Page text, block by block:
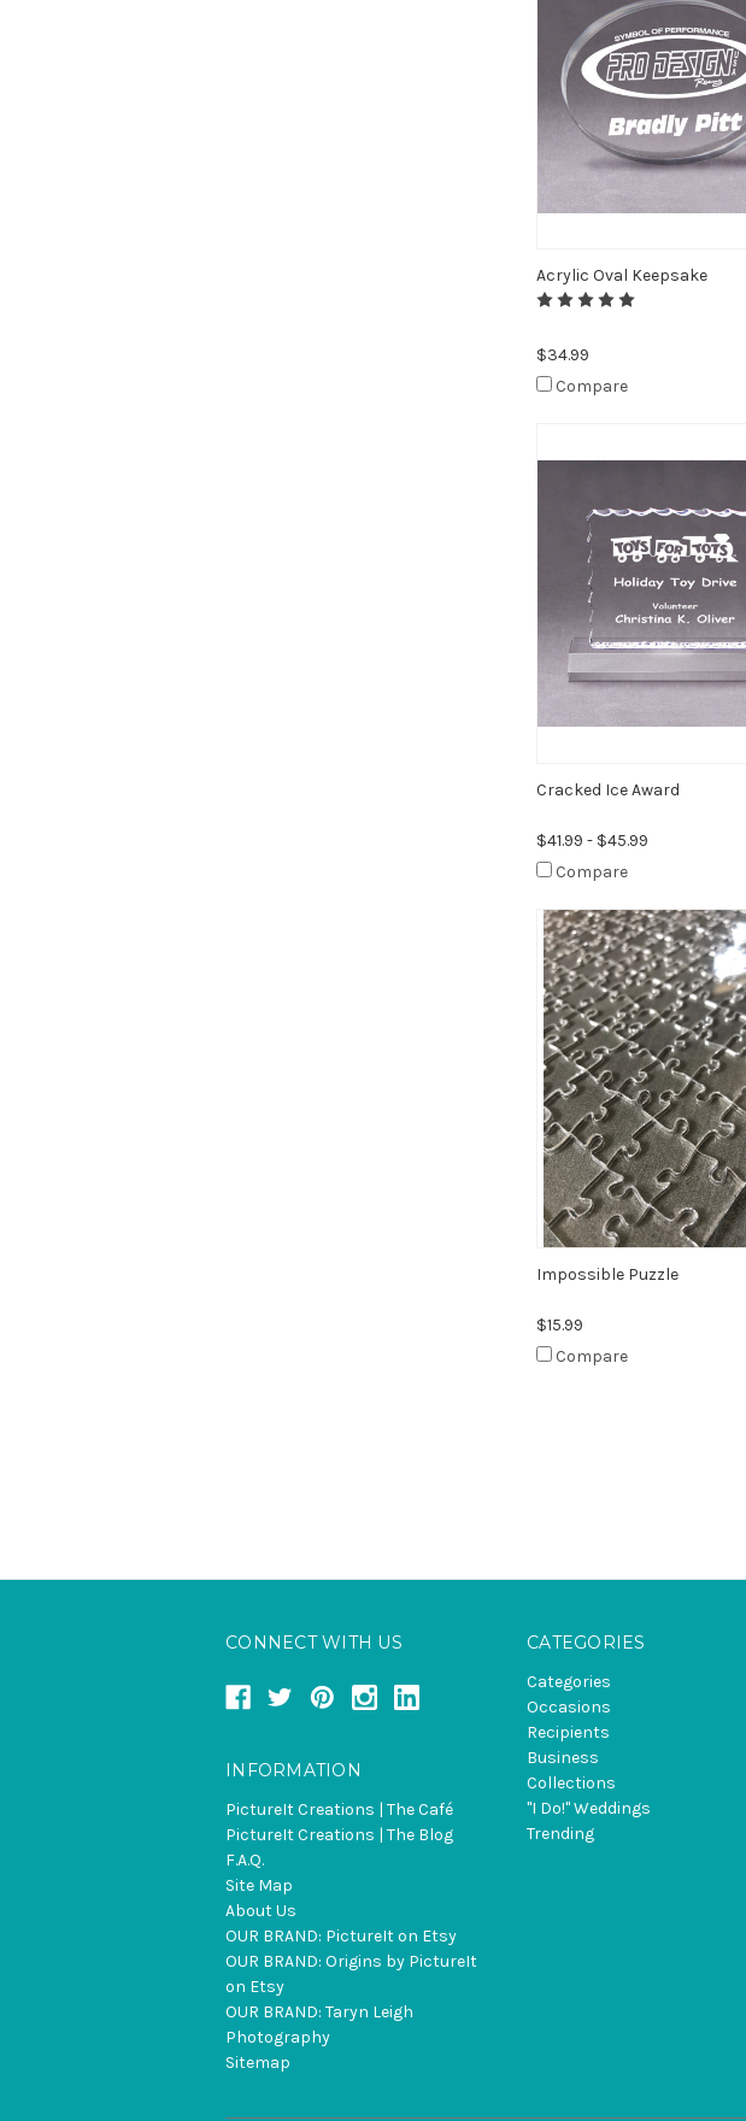
Acrylic Oval Keepsake
$34.99
Compare
Cracked Ice Award
$41.99 - $45.99
Compare
Impossible Puzzle
$15.99
Compare
CONNECT WITH US
INFORMATION
PictureIt Creations | The Café
PictureIt Creations | The Blog
F.A.Q.
Site Map
About Us
OUR BRAND: PictureIt on Etsy
OUR BRAND: Origins by PictureIt
on Etsy
OUR BRAND: Taryn Leigh
Photography
Sitemap
CATEGORIES
Categories
Occasions
Recipients
Business
Collections
"I Do!" Weddings
Trending